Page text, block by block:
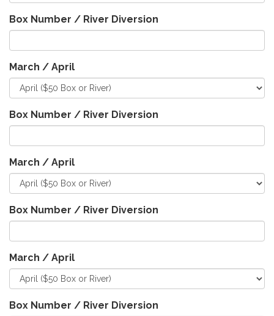
Box Number / River Diversion
March / April
Box Number / River Diversion
March / April
Box Number / River Diversion
March / April
Box Number / River Diversion